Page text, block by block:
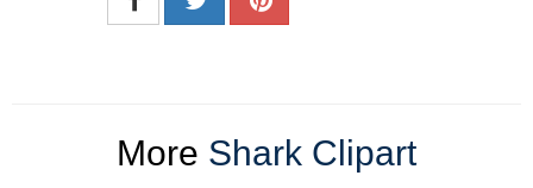
More Shark Clipart